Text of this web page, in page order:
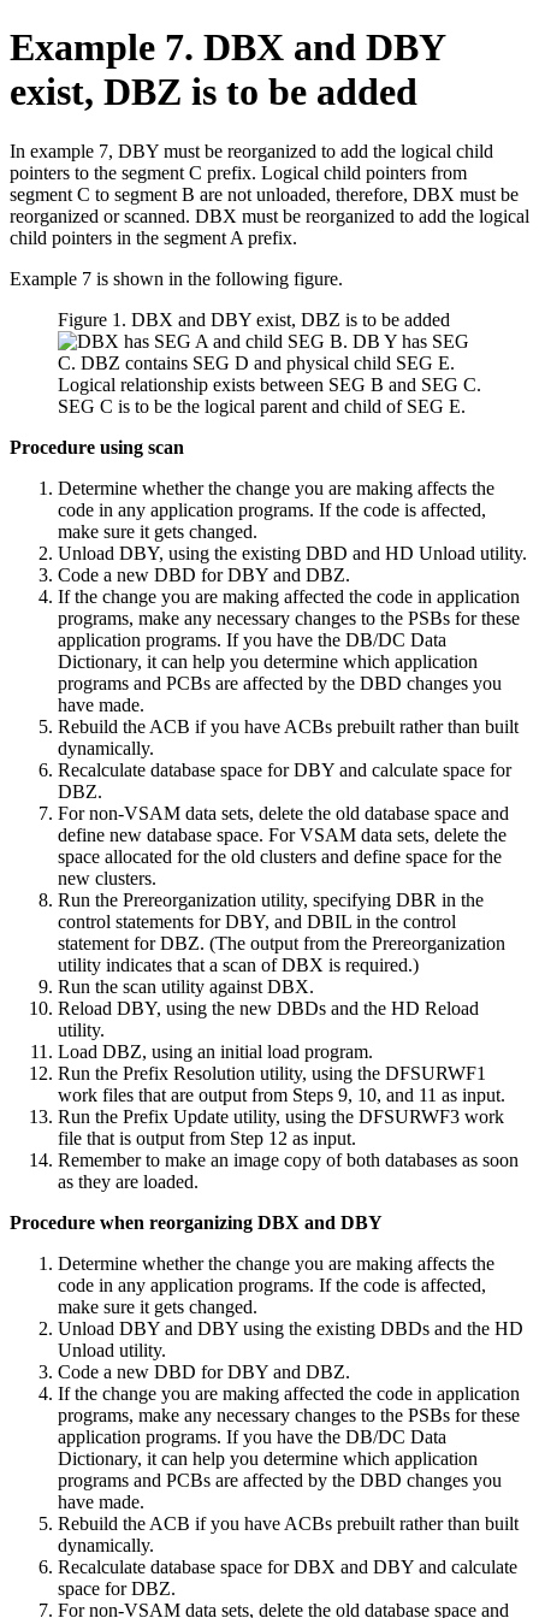
Example 7. DBX and DBY
exist, DBZ is to be added
In example 7, DBY must be reorganized to add the logical child
pointers to the segment C prefix. Logical child pointers from
segment C to segment B are not unloaded, therefore, DBX must be
reorganized or scanned. DBX must be reorganized to add the logical
child pointers in the segment A prefix.
Example 7 is shown in the following figure.
Figure 1. DBX and DBY exist, DBZ is to be added
Procedure using scan
Determine whether the change you are making affects the
code in any application programs. If the code is affected,
make sure it gets changed.
Unload DBY, using the existing DBD and HD Unload utility.
Code a new DBD for DBY and DBZ.
If the change you are making affected the code in application
programs, make any necessary changes to the PSBs for these
application programs. If you have the DB/DC Data
Dictionary, it can help you determine which application
programs and PCBs are affected by the DBD changes you
have made.
Rebuild the ACB if you have ACBs prebuilt rather than built
dynamically.
Recalculate database space for DBY and calculate space for
DBZ.
For non-VSAM data sets, delete the old database space and
define new database space. For VSAM data sets, delete the
space allocated for the old clusters and define space for the
new clusters.
Run the Prereorganization utility, specifying DBR in the
control statements for DBY, and DBIL in the control
statement for DBZ. (The output from the Prereorganization
utility indicates that a scan of DBX is required.)
Run the scan utility against DBX.
Reload DBY, using the new DBDs and the HD Reload
utility.
Load DBZ, using an initial load program.
Run the Prefix Resolution utility, using the DFSURWF1
work files that are output from Steps 9, 10, and 11 as input.
Run the Prefix Update utility, using the DFSURWF3 work
file that is output from Step 12 as input.
Remember to make an image copy of both databases as soon
as they are loaded.
Procedure when reorganizing DBX and DBY
Determine whether the change you are making affects the
code in any application programs. If the code is affected,
make sure it gets changed.
Unload DBY and DBY using the existing DBDs and the HD
Unload utility.
Code a new DBD for DBY and DBZ.
If the change you are making affected the code in application
programs, make any necessary changes to the PSBs for these
application programs. If you have the DB/DC Data
Dictionary, it can help you determine which application
programs and PCBs are affected by the DBD changes you
have made.
Rebuild the ACB if you have ACBs prebuilt rather than built
dynamically.
Recalculate database space for DBX and DBY and calculate
space for DBZ.
For non-VSAM data sets, delete the old database space and